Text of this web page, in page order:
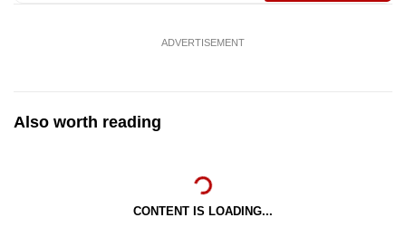
ADVERTISEMENT
Also worth reading
CONTENT IS LOADING...